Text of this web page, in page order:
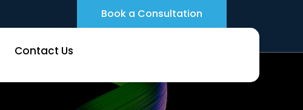
Book a Consultation
Contact Us